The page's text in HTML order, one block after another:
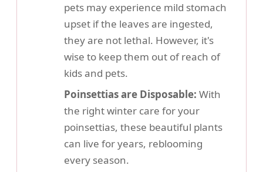
pets may experience mild stomach
upset if the leaves are ingested,
they are not lethal. However, it's
wise to keep them out of reach of
kids and pets.
Poinsettias are Disposable: With
the right winter care for your
poinsettias, these beautiful plants
can live for years, reblooming
every season.